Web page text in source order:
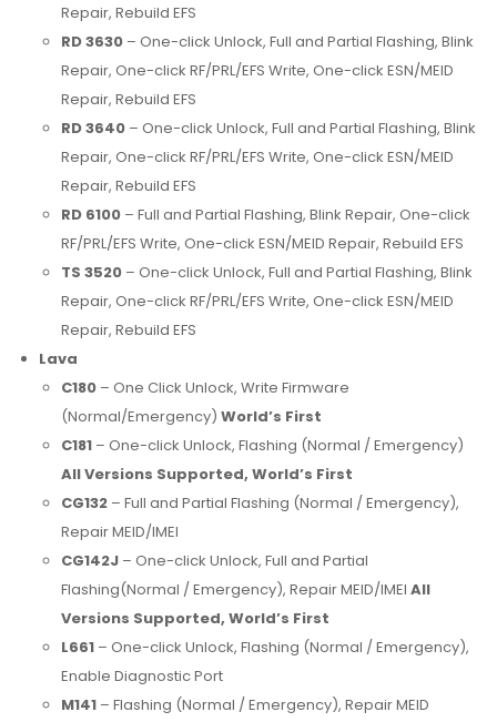
Repair, Rebuild EFS
RD 3630 – One-click Unlock, Full and Partial Flashing, Blink
Repair, One-click RF/PRL/EFS Write, One-click ESN/MEID
Repair, Rebuild EFS
RD 3640 – One-click Unlock, Full and Partial Flashing, Blink
Repair, One-click RF/PRL/EFS Write, One-click ESN/MEID
Repair, Rebuild EFS
RD 6100 – Full and Partial Flashing, Blink Repair, One-click
RF/PRL/EFS Write, One-click ESN/MEID Repair, Rebuild EFS
TS 3520 – One-click Unlock, Full and Partial Flashing, Blink
Repair, One-click RF/PRL/EFS Write, One-click ESN/MEID
Repair, Rebuild EFS
Lava
C180 – One Click Unlock, Write Firmware
(Normal/Emergency) World’s First
C181 – One-click Unlock, Flashing (Normal / Emergency)
All Versions Supported, World’s First
CG132 – Full and Partial Flashing (Normal / Emergency),
Repair MEID/IMEI
CG142J – One-click Unlock, Full and Partial
Flashing(Normal / Emergency), Repair MEID/IMEI All
Versions Supported, World’s First
L661 – One-click Unlock, Flashing (Normal / Emergency),
Enable Diagnostic Port
M141 – Flashing (Normal / Emergency), Repair MEID